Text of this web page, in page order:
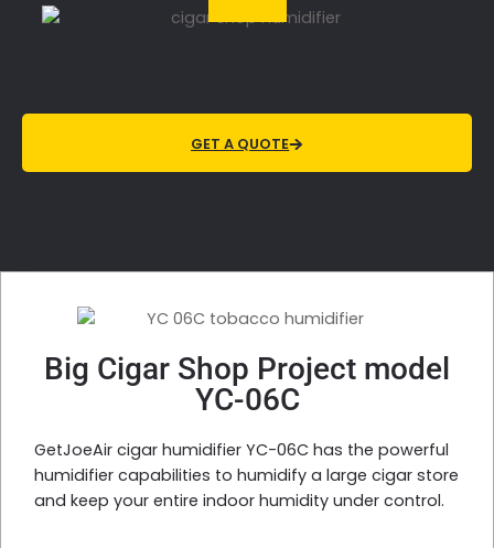
GET A QUOTE
Big Cigar Shop Project model
YC-06C
GetJoeAir cigar humidifier YC-06C has the powerful
humidifier capabilities to humidify a large cigar store
and keep your entire indoor humidity under control.